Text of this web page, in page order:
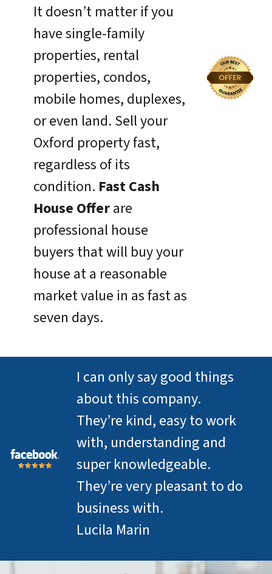
It doesn’t matter if you
have single-family
properties, rental
properties, condos,
mobile homes, duplexes,
or even land. Sell your
Oxford property fast,
regardless of its
condition. Fast Cash
House Offerare
professional house
buyers that will buy your
house at a reasonable
market value in as fast as
seven days.
I can only say good things
about this company.
They’re kind, easy to work
with, understanding and
super knowledgeable.
They’re very pleasant to do
business with.
Lucila Marin